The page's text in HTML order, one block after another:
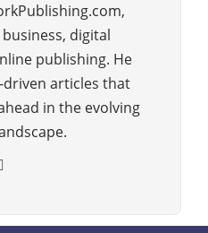
digital
publishing. He
articles that
in the evolving